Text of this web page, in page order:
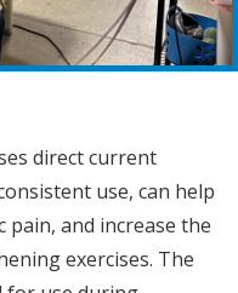
direct current
use, can help
pain, and increase the
exercises. The